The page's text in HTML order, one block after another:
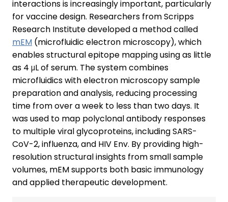
interactions is increasingly important, particularly
for vaccine design. Researchers from Scripps
Research Institute developed a method called
mEM (microfluidic electron microscopy), which
enables structural epitope mapping using as little
as 4 μL of serum. The system combines
microfluidics with electron microscopy sample
preparation and analysis, reducing processing
time from over a week to less than two days. It
was used to map polyclonal antibody responses
to multiple viral glycoproteins, including SARS-
CoV-2, influenza, and HIV Env. By providing high-
resolution structural insights from small sample
volumes, mEM supports both basic immunology
and applied therapeutic development.